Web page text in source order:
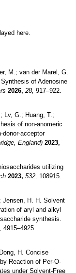
here.
M.; van der Marel, G.
of Adenosine
2026, 28, 917–922.
Lv, G.; Huang, T.;
of non-anomeric
acceptor
England) 2023,
utilizing
2023, 532, 108915.
Jensen, H. H. Solvent
of aryl and alkyl
synthesis.
4915–4925.
H. Concise
Reaction of Per-O-
under Solvent-Free